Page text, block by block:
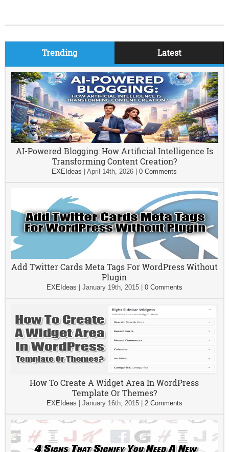
Trending Latest
AI-Powered Blogging: How Artificial Intelligence Is
Transforming Content Creation?
EXEIdeas |April 14th, 2026 |0 Comments
Add Twitter Cards Meta Tags For WordPress Without
Plugin
EXEIdeas January 19th, 2015| 0 Comments
How To Create A Widget Area In WordPress
Template Or Themes?
EXEIdeas January 16th, 2015| 2 Comments